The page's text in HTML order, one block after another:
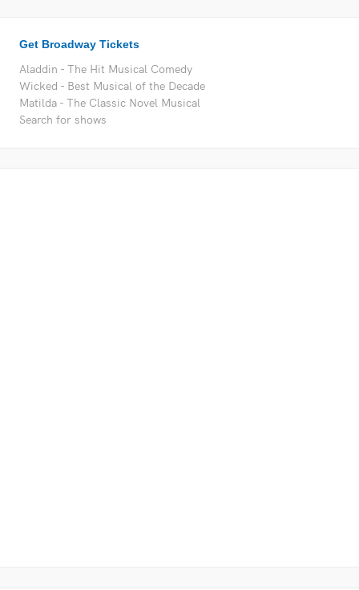
Get Broadway Tickets
Aladdin - The Hit Musical Comedy
Wicked - Best Musical of the Decade
Matilda - The Classic Novel Musical
Search for shows